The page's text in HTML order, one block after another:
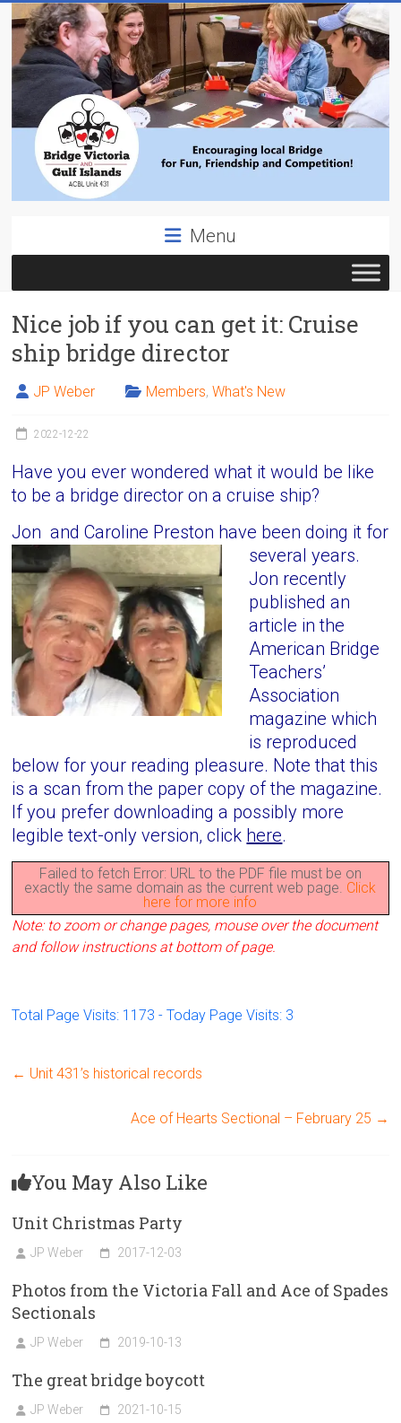
to
content
Victoria
ACBL
Unit
431,
District
19,
Victoria
BC
Menu
Nice job if you can get it: Cruise
ship bridge director
JP Weber Members,What's New
2022-12-22
Have you ever wondered what it would be like
to be a bridge director on a cruise ship?
Jon and Caroline Preston have been doing it for
several years.
Jon recently
published an
article in the
American Bridge
Teachers’
Association
magazine which
is reproduced
below for your reading pleasure. Note that this
is a scan from the paper copy of the magazine.
If you prefer downloading a possibly more
legible text-only version, click here.
Failed to fetch Error: URL to the PDF file must be on
exactly the same domain as the current web page. Click
here for more info
Note: to zoom or change pages, mouse over the document
and follow instructions at bottom of page.
Total Page Visits: 1173 - Today Page Visits: 3
← Unit 431’s historical records
Ace of Hearts Sectional – February 25 →
You May Also Like
Unit Christmas Party
JP Weber 2017-12-03
Photos from the Victoria Fall and Ace of Spades
Sectionals
JP Weber 2019-10-13
The great bridge boycott
JP Weber 2021-10-15